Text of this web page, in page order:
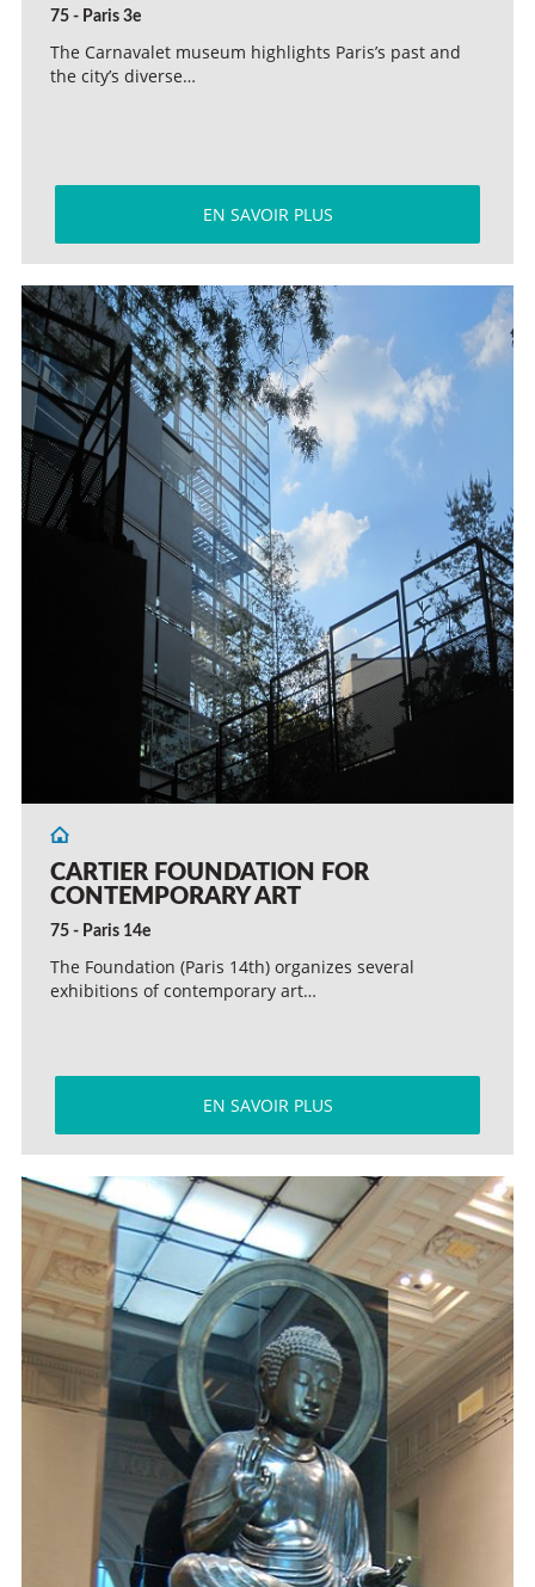
75 - Paris 3e
The Carnavalet museum highlights Paris’s past and
the city’s diverse…
EN SAVOIR PLUS
CARTIER FOUNDATION FOR
CONTEMPORARY ART
75 - Paris 14e
The Foundation (Paris 14th) organizes several
exhibitions of contemporary art…
EN SAVOIR PLUS